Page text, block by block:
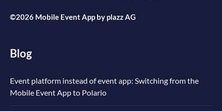
©2026 Mobile Event App by plazz AG
Blog
Event platform instead of event app: Switching from the
Mobile Event App to Polario